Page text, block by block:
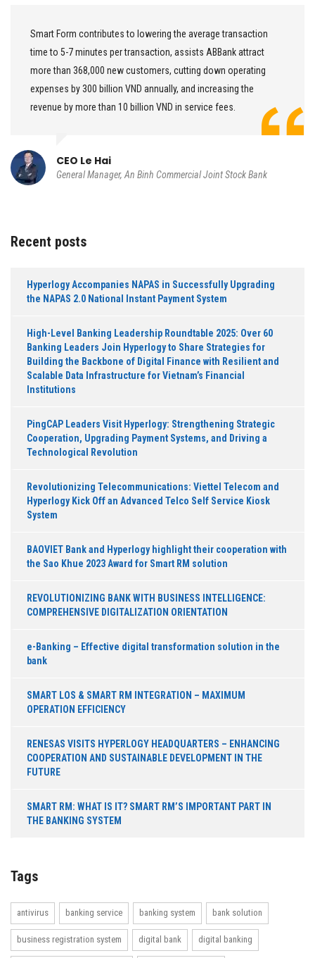
Form contributes to lowering the average transaction
to 5-7 minutes per transaction, assists ABBank attract
than 368,000 new customers, cutting down operating
by 300 billion VND annually, and increasing the
by more than 10 billion VND in service fees.
CEO Le Hai
General Manager, An Binh Commercial Joint Stock Bank
Recent posts
Hyperlogy Accompanies NAPAS in Successfully Upgrading
the NAPAS 2.0 National Instant Payment System
High-Level Banking Leadership Roundtable 2025: Over 60
Banking Leaders Join Hyperlogy to Share Strategies for
Building the Backbone of Digital Finance with Resilient and
Scalable Data Infrastructure for Vietnam’s Financial
Institutions
PingCAP Leaders Visit Hyperlogy: Strengthening Strategic
Cooperation, Upgrading Payment Systems, and Driving a
Technological Revolution
Revolutionizing Telecommunications: Viettel Telecom and
Hyperlogy Kick Off an Advanced Telco Self Service Kiosk
System
BAOVIET Bank and Hyperlogy highlight their cooperation with
the Sao Khue 2023 Award for Smart RM solution
REVOLUTIONIZING BANK WITH BUSINESS INTELLIGENCE:
COMPREHENSIVE DIGITALIZATION ORIENTATION
e-Banking – Effective digital transformation solution in the
bank
SMART LOS & SMART RM INTEGRATION – MAXIMUM
OPERATION EFFICIENCY
RENESAS VISITS HYPERLOGY HEADQUARTERS – ENHANCING
COOPERATION AND SUSTAINABLE DEVELOPMENT IN THE
FUTURE
SMART RM: WHAT IS IT? SMART RM’S IMPORTANT PART IN
THE BANKING SYSTEM
Tags
antivirus banking service banking system bank solution
business registration system digital bank digital banking